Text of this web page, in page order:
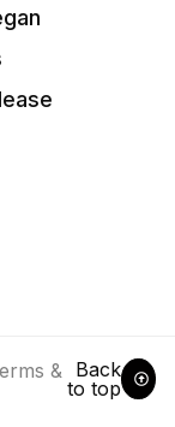
&
Back
to top